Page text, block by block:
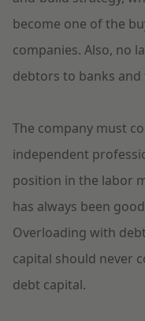
become one of the
companies. Also, no
debtors to banks and
The company must
independent
position in the labor
has always been
Overloading with
capital should never
debt capital.